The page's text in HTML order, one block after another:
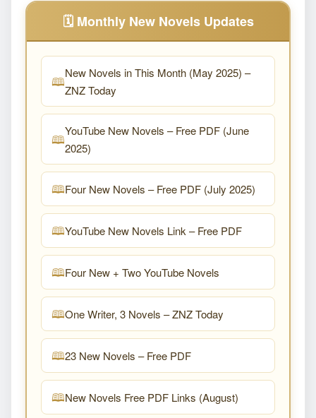
🗓️ Monthly New Novels Updates
New Novels in This Month (May 2025) –
ZNZ Today
YouTube New Novels – Free PDF (June
2025)
Four New Novels – Free PDF (July 2025)
YouTube New Novels Link – Free PDF
Four New + Two YouTube Novels
One Writer, 3 Novels – ZNZ Today
23 New Novels – Free PDF
New Novels Free PDF Links (August)